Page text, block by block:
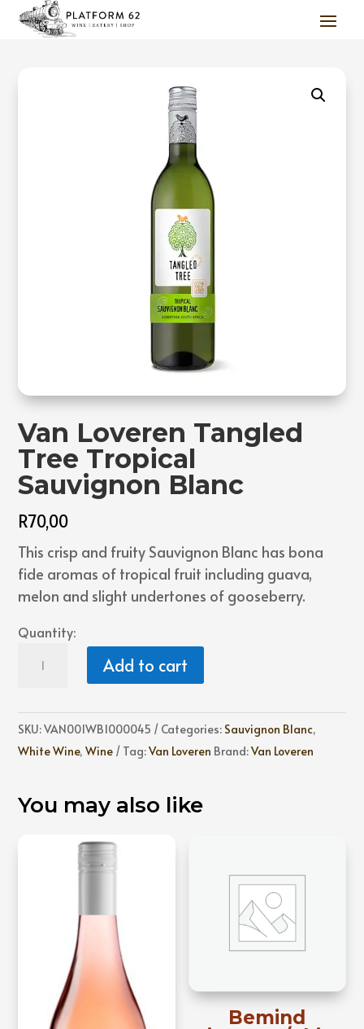
Van Loveren Tangled
Tree Tropical
Sauvignon Blanc
R70,00
This crisp and fruity Sauvignon Blanc has bona
fide aromas of tropical fruit including guava,
melon and slight undertones of gooseberry.
Quantity:
Loveren
Tree
quantity
Add to cart
SKU:VAN001WB1000045 Categories: Sauvignon Blanc,
White Wine,Wine Tag:Van Loveren Brand:Van Loveren
You may also like
Bemind